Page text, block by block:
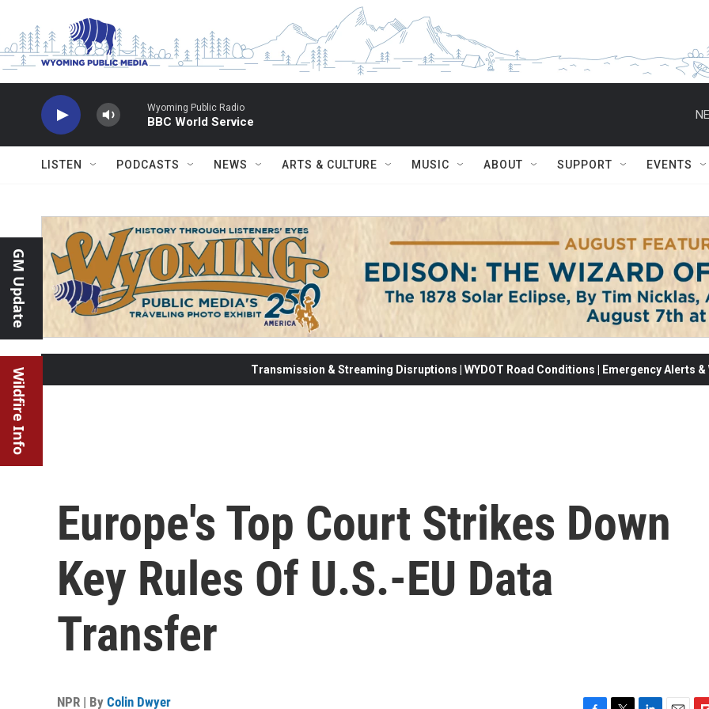
Wyoming Public Radio
BBC World Service
LISTEN PODCASTS NEWS ARTS & CULTURE MUSIC ABOUT SUPPORT EVENTS
GM Update
Wildfire Info Transmission & Streaming Disruptions | WYDOT Road Conditions | Emergency Alerts
Europe's Top Court Strikes Down
Key Rules Of U.S.-EU Data
Transfer
NPR | By Colin Dwyer